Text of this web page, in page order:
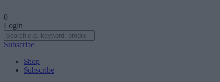
0
Login
Subscribe
Shop
Subscribe